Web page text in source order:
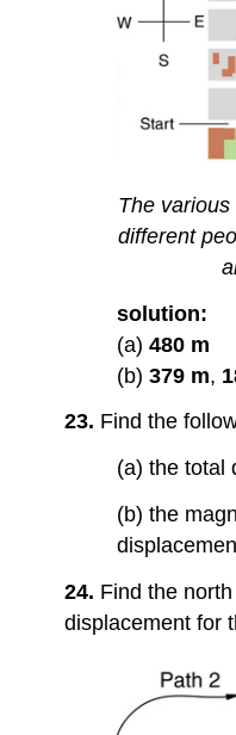
The
different
solution:
(a)480 m
(b)379 m,
23. Find the
(a) the total
(b) the
24. Find the
displacement for